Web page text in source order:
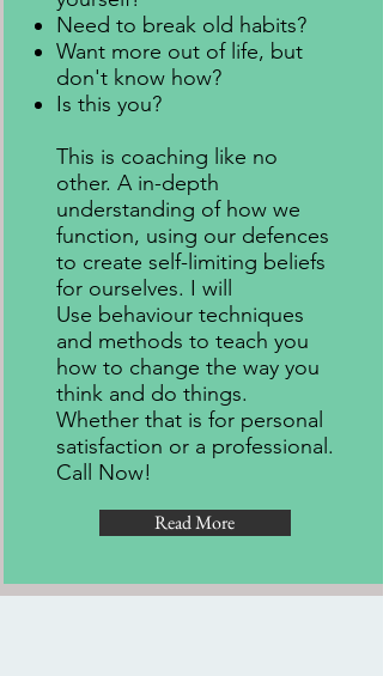
Need to break old habits?
Want more out of life, but
don't know how?
Is this you?
This is coaching like no
other. A in-depth
understanding of how we
function, using our defences
to create self-limiting beliefs
for ourselves. I will
Use behaviour techniques
and methods to teach you
how to change the way you
think and do things.
Whether that is for personal
satisfaction or a professional.
Call Now!
Read More